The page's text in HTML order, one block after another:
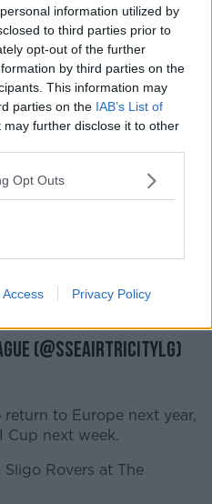
information utilized by
to third parties prior to
opt-out of the further
by third parties on the
This information may
parties on the IAB’s List of
may further disclose it to other
Opt Outs
Access Privacy Policy
competitions this season.
Students four-minutes
bow! 👏🔥
in from a free kick to
in the play-off final 🚀
vfkMjbvRwA#LOITV
(@SSEAirtricityLg)
to Europe next year,
Cup next week.
Sligo Rovers at The